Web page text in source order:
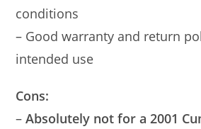
conditions
– Good warranty and return
intended use
Cons:
–Absolutely not for a 2001